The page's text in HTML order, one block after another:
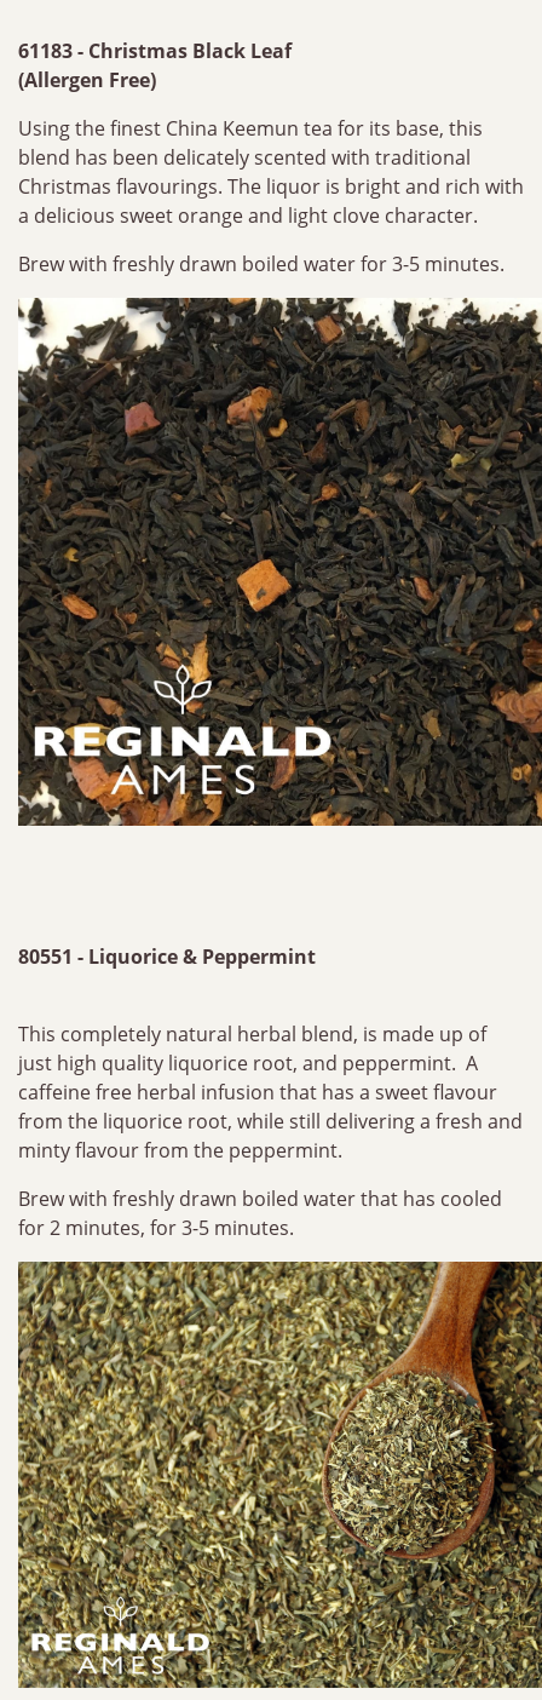
61183 - Christmas Black Leaf
(Allergen Free)
Using the finest China Keemun tea for its base, this
blend has been delicately scented with traditional
Christmas flavourings. The liquor is bright and rich with
a delicious sweet orange and light clove character.
Brew with freshly drawn boiled water for 3-5 minutes.
80551 - Liquorice & Peppermint
This completely natural herbal blend, is made up of
just high quality liquorice root, and peppermint. A
caffeine free herbal infusion that has a sweet flavour
from the liquorice root, while still delivering a fresh and
minty flavour from the peppermint.
Brew with freshly drawn boiled water that has cooled
for 2 minutes, for 3-5 minutes.